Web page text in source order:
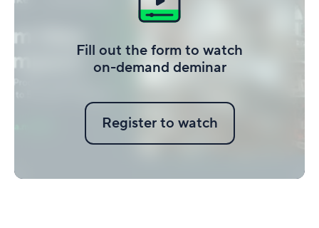
Fill out the form to watch
on-demand deminar
Register to watch